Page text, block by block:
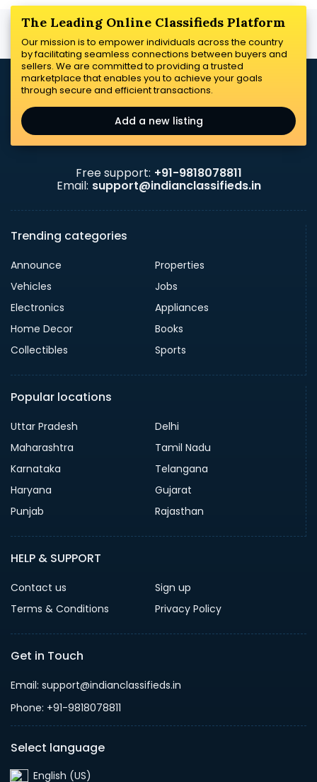
The Leading Online Classifieds Platform
Our mission is to empower individuals across the country
by facilitating seamless connections between buyers and
sellers. We are committed to providing a trusted
marketplace that enables you to achieve your goals
through secure and efficient transactions.
Add a new listing
Free support: +91-9818078811
Email: support@indianclassifieds.in
Trending categories
Announce
Properties
Vehicles
Jobs
Electronics
Appliances
Home Decor
Books
Collectibles
Sports
Popular locations
Uttar Pradesh
Delhi
Maharashtra
Tamil Nadu
Karnataka
Telangana
Haryana
Gujarat
Punjab
Rajasthan
HELP & SUPPORT
Contact us
Sign up
Terms & Conditions
Privacy Policy
Get in Touch
Email: support@indianclassifieds.in
Phone: +91-9818078811
Select language
English (US)‎